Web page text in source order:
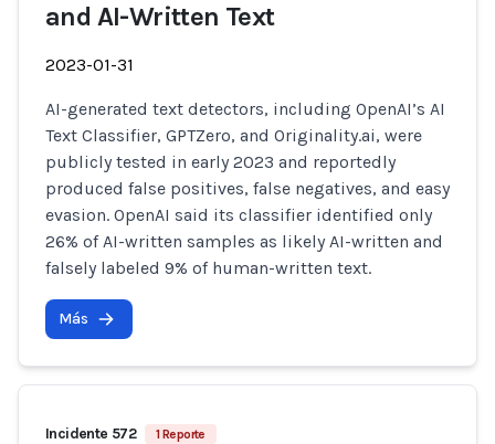
and AI-Written Text
2023-01-31
AI-generated text detectors, including OpenAI’s AI
Text Classifier, GPTZero, and Originality.ai, were
publicly tested in early 2023 and reportedly
produced false positives, false negatives, and easy
evasion. OpenAI said its classifier identified only
26% of AI-written samples as likely AI-written and
falsely labeled 9% of human-written text.
Más
Incidente 572 1 Reporte